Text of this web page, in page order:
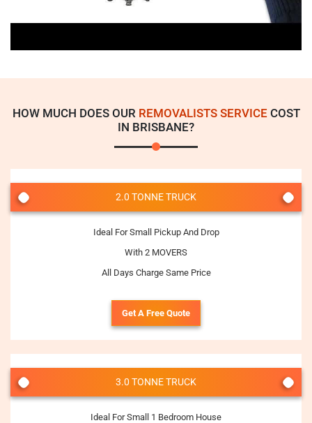
HOW MUCH DOES OUR REMOVALISTS SERVICECOST
IN BRISBANE?
2.0 TONNE TRUCK
Ideal For Small Pickup And Drop
With 2 MOVERS
All Days Charge Same Price
Get A Free Quote
3.0 TONNE TRUCK
Ideal For Small 1 Bedroom House